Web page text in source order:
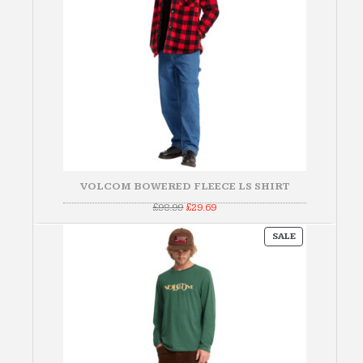
VOLCOM BOWERED FLEECE LS SHIRT
£98.99Original
was:
£98.99.
£29.69Current
is:
SALEPRODUCT
ON